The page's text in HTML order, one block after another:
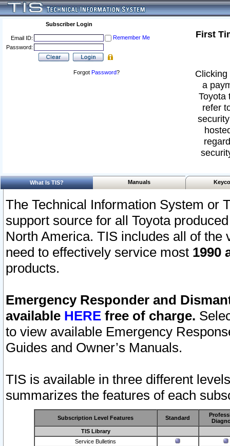
Subscriber Login
Email ID:
Remember Me
Password:
Forgot Password?
First
a
Toyota
refer
What Is TIS? Manuals
The Technical Information System or
support source for all Toyota
North America. TIS includes all of the
need to effectively service most 1990
products.
Emergency Responder and
available HERE free of charge.
to view available Emergency
Guides and Owner’s Manuals.
TIS is available in three different
summarizes the features of each
Subscription Level Features Standard
TIS Library
Service Bulletins